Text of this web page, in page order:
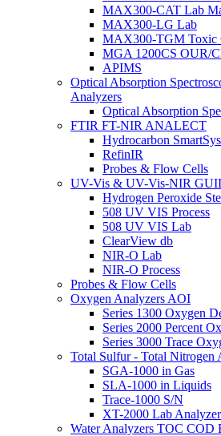
MAX300-CAT Lab
MAX300-LG Lab
MAX300-TGM Toxic
MGA 1200CS OUR/
APIMS
Optical Absorption
Analyzers
Optical Absorption
FTIR FT-NIR ANALECT
Hydrocarbon
RefinIR
Probes & Flow Cells
UV-Vis & UV-Vis-NIR
Hydrogen Peroxide
508 UV VIS Process
508 UV VIS Lab
ClearView db
NIR-O Lab
NIR-O Process
Probes & Flow Cells
Oxygen Analyzers AOI
Series 1300 Oxygen
Series 2000 Percent
Series 3000 Trace
Total Sulfur - Total Nitrogen
SGA-1000 in Gas
SLA-1000 in Liquids
Trace-1000 S/N
XT-2000 Lab
Water Analyzers TOC COD